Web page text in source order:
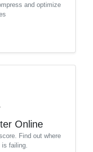
and optimize
Online
Find out where
failing.